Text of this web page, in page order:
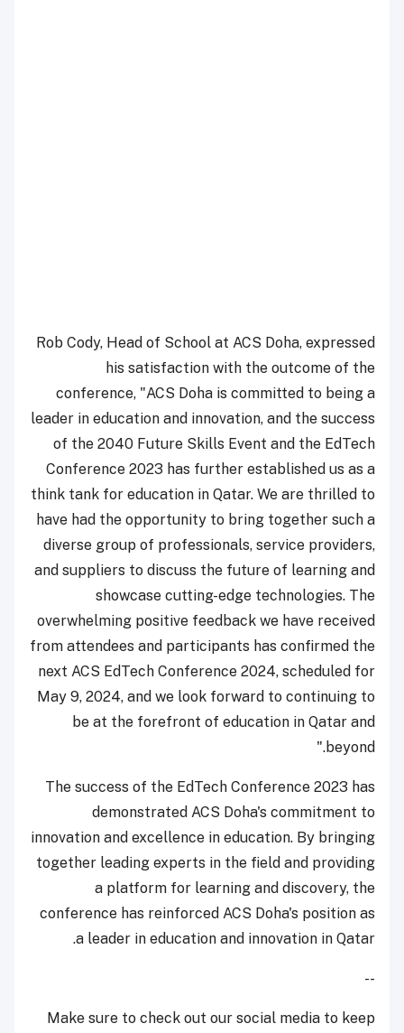
Rob Cody, Head of School at ACS Doha, expressed
his satisfaction with the outcome of the
conference, "ACS Doha is committed to being a
leader in education and innovation, and the success
of the 2040 Future Skills Event and the EdTech
Conference 2023 has further established us as a
think tank for education in Qatar. We are thrilled to
have had the opportunity to bring together such a
diverse group of professionals, service providers,
and suppliers to discuss the future of learning and
showcase cutting-edge technologies. The
overwhelming positive feedback we have received
from attendees and participants has confirmed the
next ACS EdTech Conference 2024, scheduled for
May 9, 2024, and we look forward to continuing to
be at the forefront of education in Qatar and
beyond."
The success of the EdTech Conference 2023 has
demonstrated ACS Doha's commitment to
innovation and excellence in education. By bringing
together leading experts in the field and providing
a platform for learning and discovery, the
conference has reinforced ACS Doha's position as
a leader in education and innovation in Qatar.
--
Make sure to check out our social media to keep